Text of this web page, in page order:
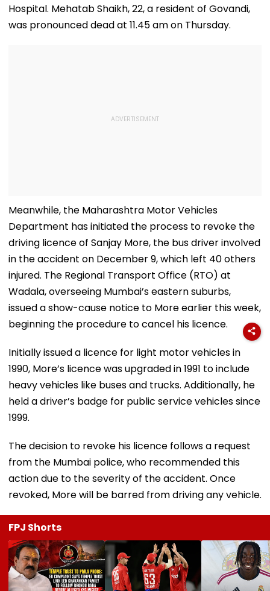
Hospital. Mehatab Shaikh, 22, a resident of Govandi,
was pronounced dead at 11.45 am on Thursday.
Meanwhile, the Maharashtra Motor Vehicles
Department has initiated the process to revoke the
driving licence of Sanjay More, the bus driver involved
in the accident on December 9, which left 40 others
injured. The Regional Transport Office (RTO) at
Wadala, overseeing Mumbai’s eastern suburbs,
issued a show-cause notice to More earlier this week,
beginning the procedure to cancel his licence.
Initially issued a licence for light motor vehicles in
1990, More’s licence was upgraded in 1991 to include
heavy vehicles like buses and trucks. Additionally, he
held a driver’s badge for public service vehicles since
1999.
The decision to revoke his licence follows a request
from the Mumbai police, who recommended this
action due to the severity of the accident. Once
revoked, More will be barred from driving any vehicle.
FPJ Shorts